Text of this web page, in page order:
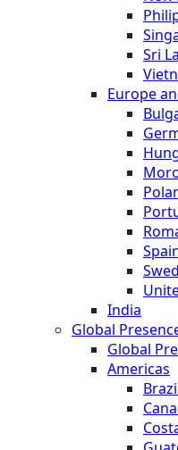
Sri
Europe
India
Global
Global
Americas